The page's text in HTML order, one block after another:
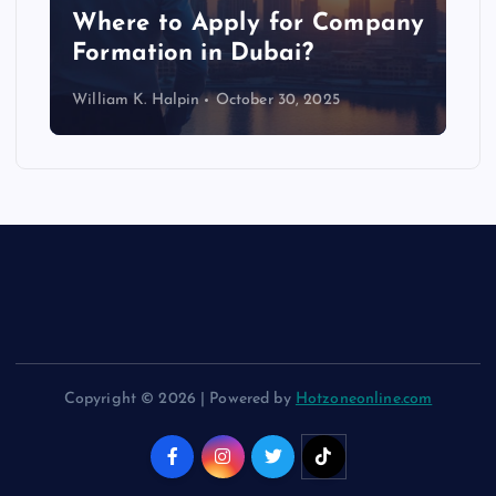
Where to Apply for Company
Formation in Dubai?
William K. Halpin October 30, 2025
Copyright © 2026 | Powered by Hotzoneonline.com